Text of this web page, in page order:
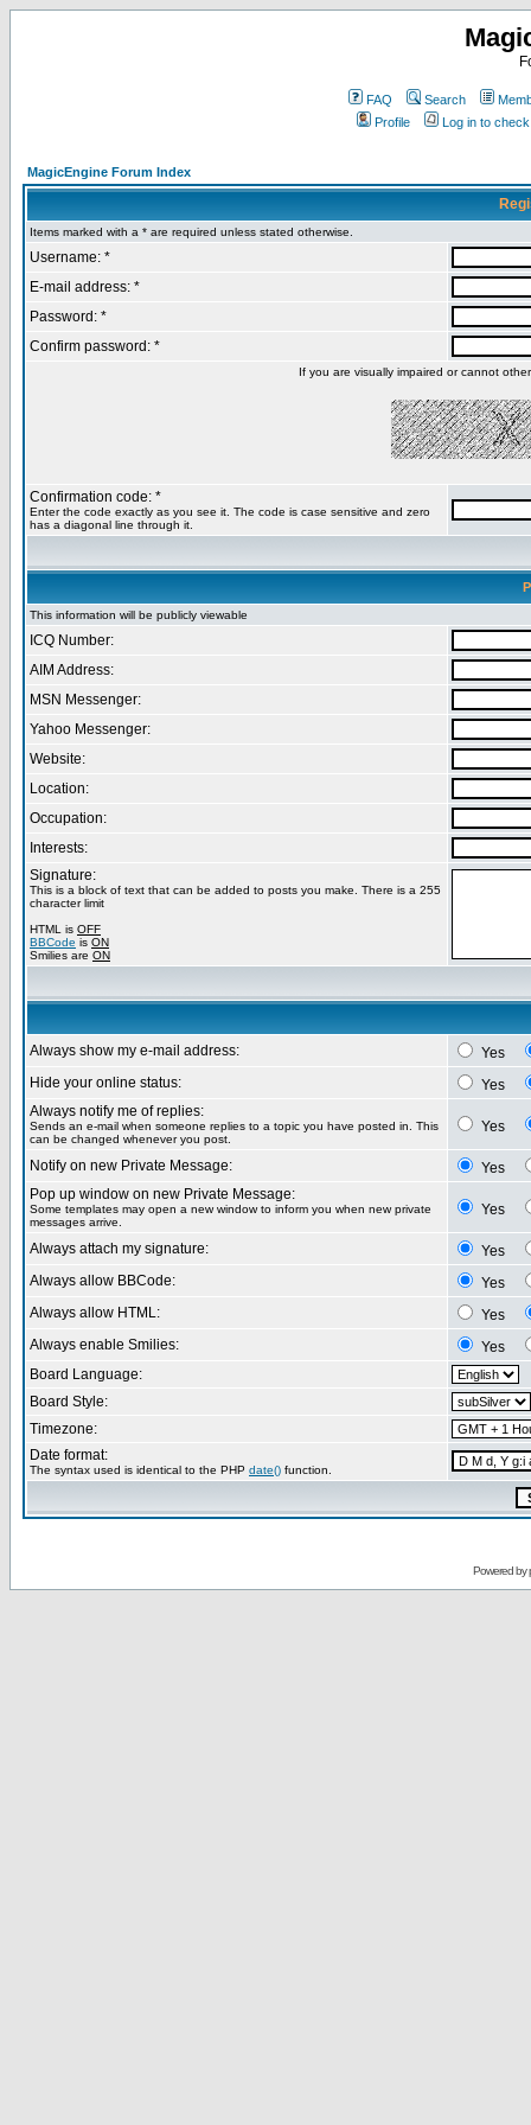
FAQ Search
Profile
Log in to
MagicEngine Forum Index
Items marked with a * are required unless stated otherwise.
Username: *
E-mail address: *
Password: *
Confirm password: *
If you are visually impaired or cannot
Confirmation code: *
Enter the code exactly as you see it. The code is case sensitive and zero
has a diagonal line through it.
This information will be publicly viewable
ICQ Number:
AIM Address:
MSN Messenger:
Yahoo Messenger:
Website:
Location:
Occupation:
Interests:
Signature:
This is a block of text that can be added to posts you make. There is a 255
character limit
HTML is OFF
BBCode is ON
Smilies are ON
Always show my e-mail address:
Yes
Hide your online status:
Yes
Always notify me of replies:
Sends an e-mail when someone replies to a topic you have posted in. This
can be changed whenever you post.
Yes
Notify on new Private Message:
Yes
Pop up window on new Private Message:
Some templates may open a new window to inform you when new private
messages arrive.
Yes
Always attach my signature:
Yes
Always allow BBCode:
Yes
Always allow HTML:
Yes
Always enable Smilies:
Yes
Board Language:
Board Style:
Timezone:
Date format:
The syntax used is identical to the PHP date() function.
Powered by